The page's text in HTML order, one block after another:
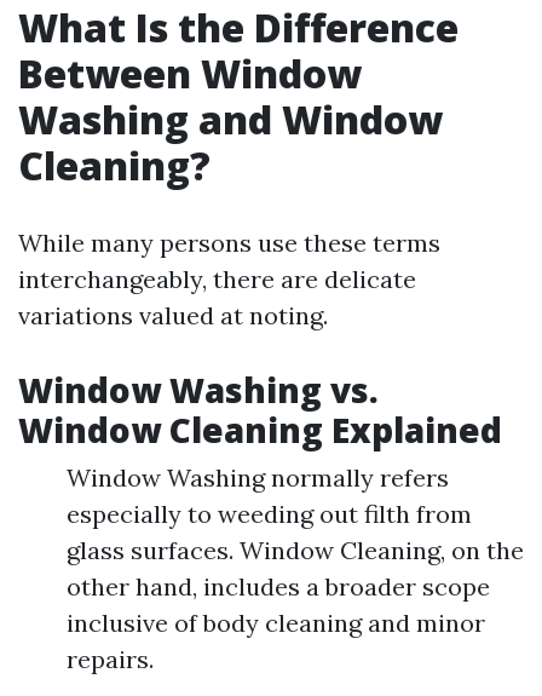
What Is the Difference
Between Window
Washing and Window
Cleaning?
While many persons use these terms
interchangeably, there are delicate
variations valued at noting.
Window Washing vs.
Window Cleaning Explained
Window Washing normally refers
especially to weeding out filth from
glass surfaces. Window Cleaning, on the
other hand, includes a broader scope
inclusive of body cleaning and minor
repairs.